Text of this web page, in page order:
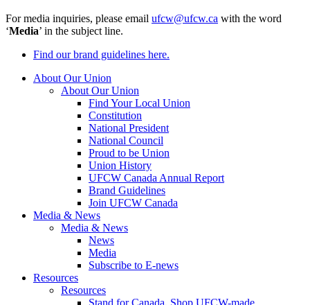
For media inquiries, please email ufcw@ufcw.ca with the word
‘Media’ in the subject line.
Find our brand guidelines here.
About Our Union
About Our Union
Find Your Local Union
Constitution
National President
National Council
Proud to be Union
Union History
UFCW Canada Annual Report
Brand Guidelines
Join UFCW Canada
Media & News
Media & News
News
Media
Subscribe to E-news
Resources
Resources